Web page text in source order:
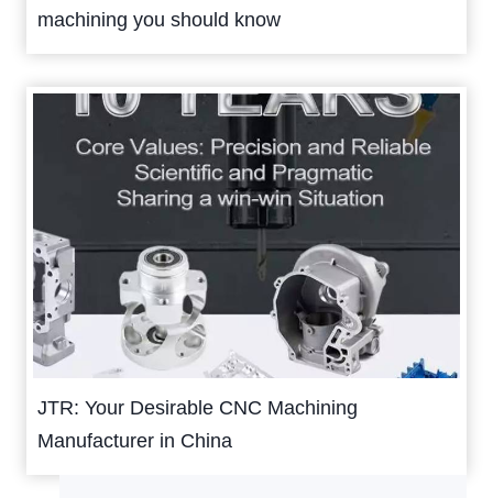
machining you should know
JTR: Your Desirable CNC Machining
Manufacturer in China